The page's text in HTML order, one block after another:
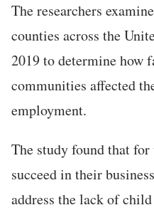
The researchers
counties across the
2019 to determine how
communities affected
employment.
The study found that
succeed in their
address the lack of